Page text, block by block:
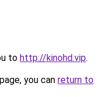
to http://kinohd.vip.
you can return to